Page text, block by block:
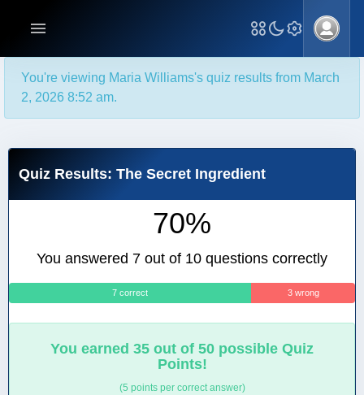
You're viewing Maria Williams's quiz results from March
2, 2026 8:52 am.
Quiz Results: The Secret Ingredient
70%
You answered 7 out of 10 questions correctly
7 correct 3 wrong
You earned 35 out of 50 possible Quiz
Points!
(5 points per correct answer)